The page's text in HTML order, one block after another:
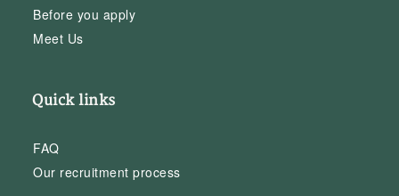
Before you apply
Meet Us
Quick links
FAQ
Our recruitment process